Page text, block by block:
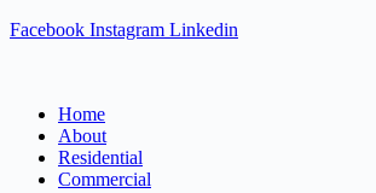
Facebook Instagram Linkedin
Home
About
Residential
Commercial